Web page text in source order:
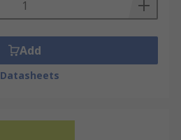
Add
Datasheets